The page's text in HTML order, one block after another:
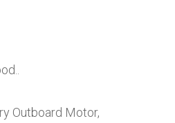
Outboard Motor,